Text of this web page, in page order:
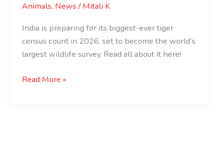
Animals, News/ Mitali K
India is preparing for its biggest-ever tiger
census count in 2026, set to become the world’s
largest wildlife survey. Read all about it here!
Read More »